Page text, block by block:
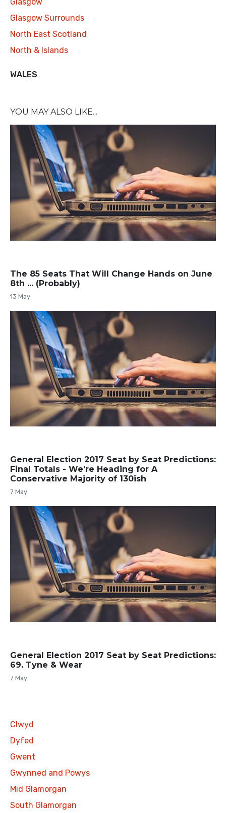
Glasgow Surrounds
North East Scotland
North & Islands
WALES
YOU MAY ALSO LIKE...
The 85 Seats That Will Change Hands on June
8th ... (Probably)
13 May
General Election 2017 Seat by Seat Predictions:
Final Totals - We're Heading for A
Conservative Majority of 130ish
7 May
General Election 2017 Seat by Seat Predictions:
69. Tyne & Wear
7 May
Clwyd
Dyfed
Gwent
Gwynned and Powys
Mid Glamorgan
South Glamorgan